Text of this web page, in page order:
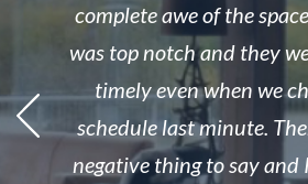
complete awe of the
was top notch and they
timely even when we
schedule last minute.
negative thing to say and